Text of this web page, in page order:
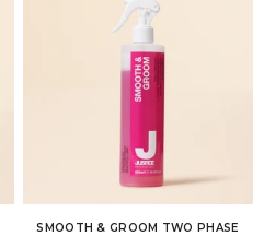
SMOOTH & GROOM TWO PHASE